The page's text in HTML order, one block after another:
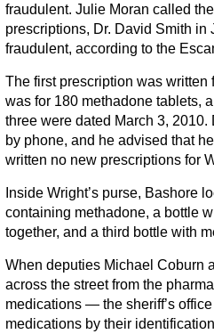
fraudulent. Julie Moran called
prescriptions, Dr. David Smith
fraudulent, according to the
The first prescription was
was for 180 methadone tablets,
three were dated March 3,
by phone, and he advised that
written no new prescriptions for
Inside Wright’s purse, Bashore
containing methadone, a bottle
together, and a third bottle with
When deputies Michael Coburn
across the street from the
medications — the sheriff’s
medications by their